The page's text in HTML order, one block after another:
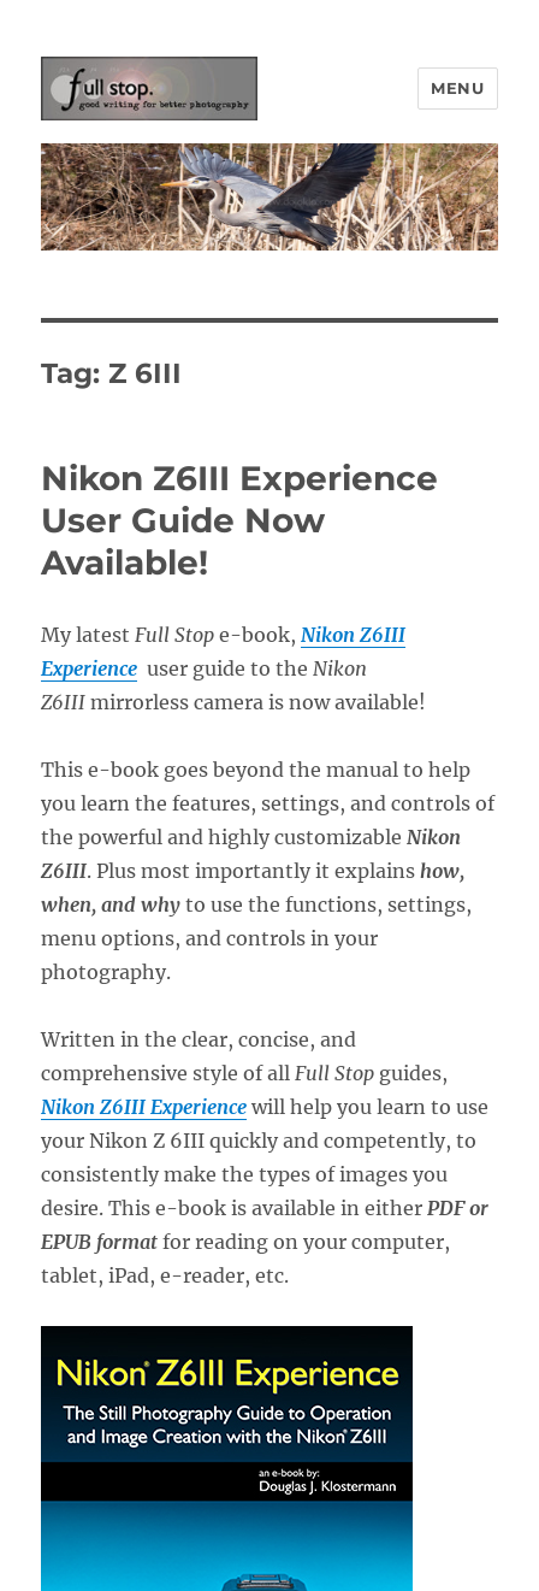
Picturing Change
MENU
Tag: Z 6III
Nikon Z6III Experience
User Guide Now
Available!
My latest Full Stop e-book, Nikon Z6III
Experience user guide to the Nikon
Z6III mirrorless camera is now available!
This e-book goes beyond the manual to help
you learn the features, settings, and controls of
the powerful and highly customizable Nikon
Z6III. Plus most importantly it explains how,
when, and why to use the functions, settings,
menu options, and controls in your
photography.
Written in the clear, concise, and
comprehensive style of all Full Stop guides,
Nikon Z6III Experience will help you learn to use
your Nikon Z 6III quickly and competently, to
consistently make the types of images you
desire. This e-book is available in either PDF or
EPUB format for reading on your computer,
tablet, iPad, e-reader, etc.